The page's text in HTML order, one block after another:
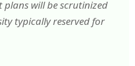
will be scrutinized
typically reserved for